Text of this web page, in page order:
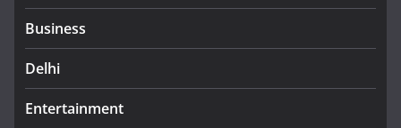
Business
Delhi
Entertainment